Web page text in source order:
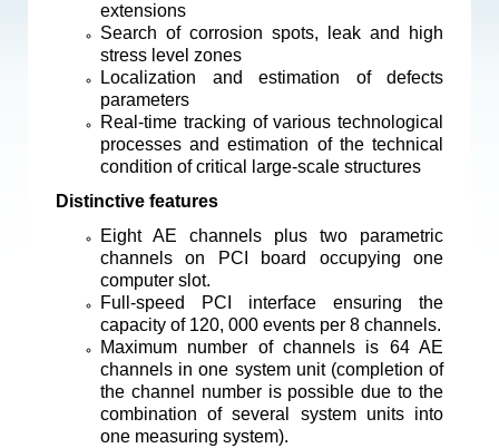
extensions
Search of corrosion spots, leak and high
stress level zones
Localization and estimation of defects
parameters
Real-time tracking of various technological
processes and estimation of the technical
condition of critical large-scale structures
Distinctive features
Eight AE channels plus two parametric
channels on PCI board occupying one
computer slot.
Full-speed PCI interface ensuring the
capacity of 120, 000 events per 8 channels.
Maximum number of channels is 64 AE
channels in one system unit (completion of
the channel number is possible due to the
combination of several system units into
one measuring system).